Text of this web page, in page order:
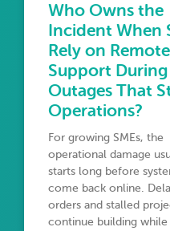
Who Owns the
Incident When
Rely on
Support During
Outages That
Operations?
For growing SMEs, the
operational damage
starts long before
come back online.
orders and stalled
continue building while